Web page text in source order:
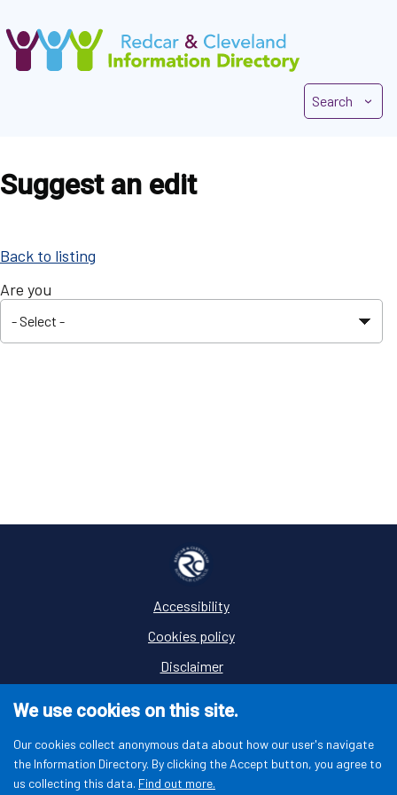
We use cookies on this site.
Our cookies collect anonymous data about how our user's navigate
the Information Directory. By clicking the Accept button, you agree to
us collecting this data. Find out more.
Skip
to
main
Search
Suggest an edit
Back to listing
Are you
Accessibility
Cookies policy
Disclaimer